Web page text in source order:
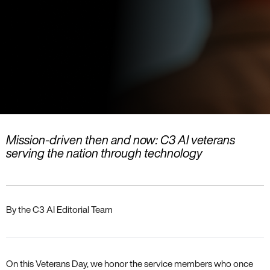
Mission-driven then and now: C3 AI veterans
serving the nation through technology
By the C3 AI Editorial Team
On this Veterans Day, we honor the service members who once